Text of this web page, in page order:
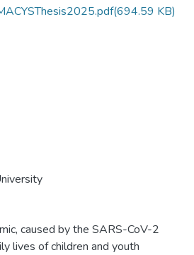
(694.59 KB)
caused by the SARS-CoV-2
lives of children and youth